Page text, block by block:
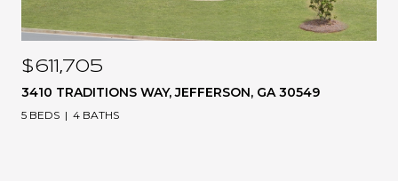
$611,705
3410 TRADITIONS WAY, JEFFERSON, GA 30549
5 BEDS 4 BATHS